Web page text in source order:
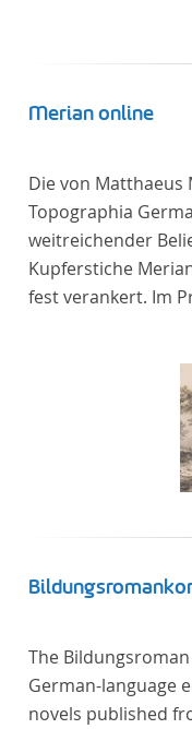
Merian online
Die von Matthaeus
Topographia
weitreichender
Kupferstiche
fest verankert. Im
Anny Nolte
wurden, als
Verfügung gestellt.
The
German-language
novels published